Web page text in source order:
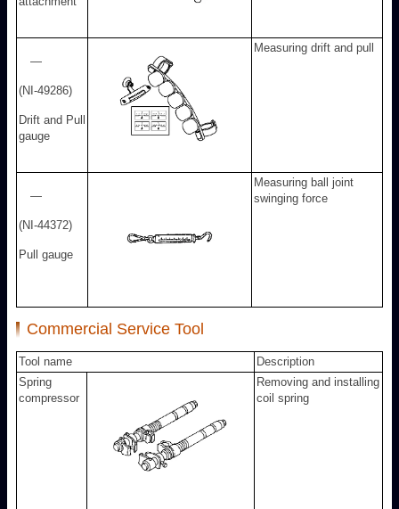
—
(NI-49286)
Drift and Pull
gauge
Measuring drift and pull
—
(NI-44372)
Pull gauge
Measuring ball joint
swinging force
Commercial Service Tool
Tool name
Description
Spring
compressor
Removing and installing
coil spring